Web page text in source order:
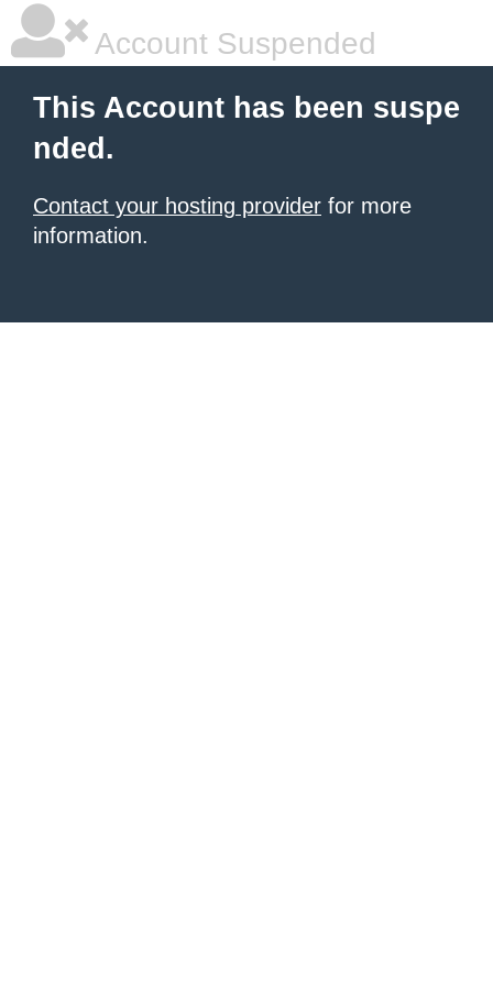
Account Suspended
This Account has been suspe
nded.
Contact your hosting provider for more
information.